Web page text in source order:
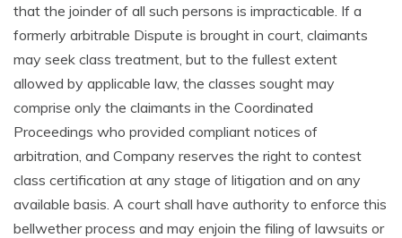
that the joinder of all such persons is impracticable. If a
formerly arbitrable Dispute is brought in court, claimants
may seek class treatment, but to the fullest extent
allowed by applicable law, the classes sought may
comprise only the claimants in the Coordinated
Proceedings who provided compliant notices of
arbitration, and Company reserves the right to contest
class certification at any stage of litigation and on any
available basis. A court shall have authority to enforce this
bellwether process and may enjoin the filing of lawsuits or